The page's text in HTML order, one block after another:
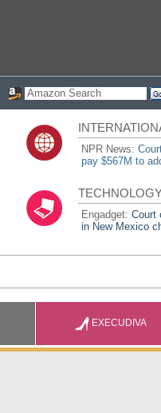
NPR News:
pay $567M to
Engadget:Court
in New Mexico
EXECUDIVA